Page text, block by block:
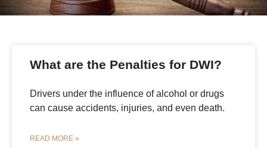
What are the Penalties for DWI?
Drivers under the influence of alcohol or drugs
can cause accidents, injuries, and even death.
READ MORE »